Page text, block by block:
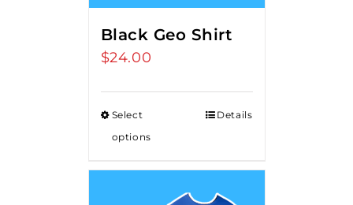
Black Geo Shirt
$24.00
Select
options
Details